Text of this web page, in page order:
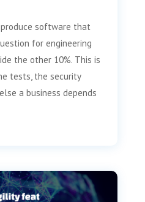
software that
for engineering
the other 10%. This is
tests, the security
a business depends